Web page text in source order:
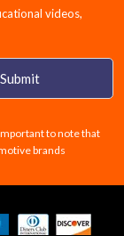
videos,
Submit
to note that
brands